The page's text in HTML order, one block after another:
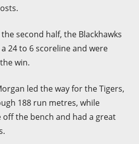
second half, the Blackhawks
24 to 6 scoreline and were
win.
led the way for the Tigers,
188 run metres, while
off the bench and had a great